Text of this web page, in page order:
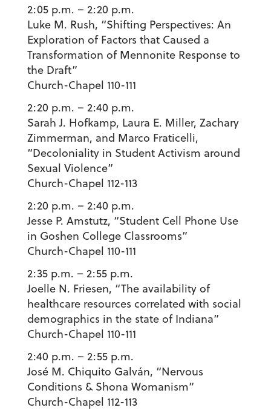
2:05 p.m. – 2:20 p.m.
Luke M. Rush, “Shifting Perspectives: An
Exploration of Factors that Caused a
Transformation of Mennonite Response to
the Draft”
Church-Chapel 110-111
2:20 p.m. – 2:40 p.m.
Sarah J. Hofkamp, Laura E. Miller, Zachary
Zimmerman, and Marco Fraticelli,
“Decoloniality in Student Activism around
Sexual Violence”
Church-Chapel 112-113
2:20 p.m. – 2:40 p.m.
Jesse P. Amstutz, “Student Cell Phone Use
in Goshen College Classrooms”
Church-Chapel 110-111
2:35 p.m. – 2:55 p.m.
Joelle N. Friesen, “The availability of
healthcare resources correlated with social
demographics in the state of Indiana”
Church-Chapel 110-111
2:40 p.m. – 2:55 p.m.
José M. Chiquito Galván, “Nervous
Conditions & Shona Womanism”
Church-Chapel 112-113